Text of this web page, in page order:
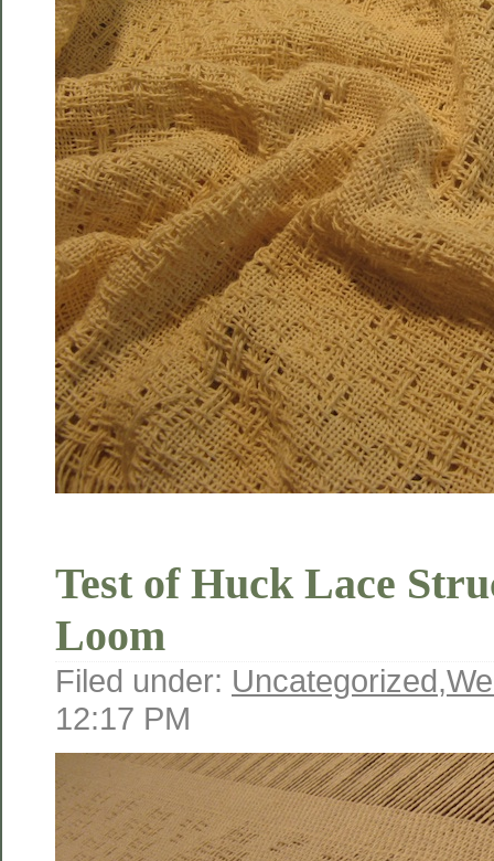
Test of Huck Lace
Loom
Filed under: Uncategorized,
12:17 PM